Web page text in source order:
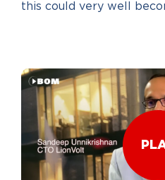
this could very well